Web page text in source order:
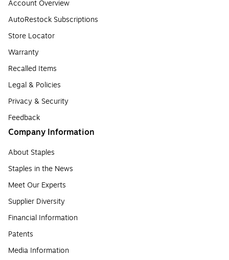
Account Overview
AutoRestock Subscriptions
Store Locator
Warranty
Recalled Items
Legal & Policies
Privacy & Security
Feedback
Company Information
About Staples
Staples in the News
Meet Our Experts
Supplier Diversity
Financial Information
Patents
Media Information